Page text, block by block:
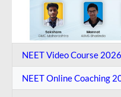
NEET Video Course 2026
NEET Online Coaching​